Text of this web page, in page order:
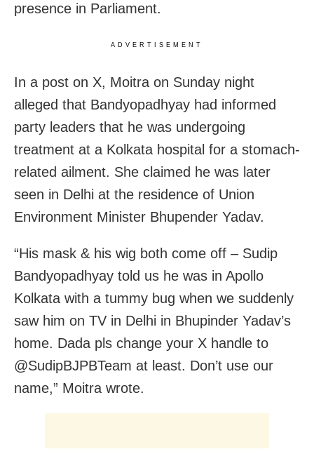
presence in Parliament.
ADVERTISEMENT
In a post on X, Moitra on Sunday night
alleged that Bandyopadhyay had informed
party leaders that he was undergoing
treatment at a Kolkata hospital for a stomach-
related ailment. She claimed he was later
seen in Delhi at the residence of Union
Environment Minister Bhupender Yadav.
“His mask & his wig both come off – Sudip
Bandyopadhyay told us he was in Apollo
Kolkata with a tummy bug when we suddenly
saw him on TV in Delhi in Bhupinder Yadav’s
home. Dada pls change your X handle to
@SudipBJPBTeam at least. Don’t use our
name,” Moitra wrote.